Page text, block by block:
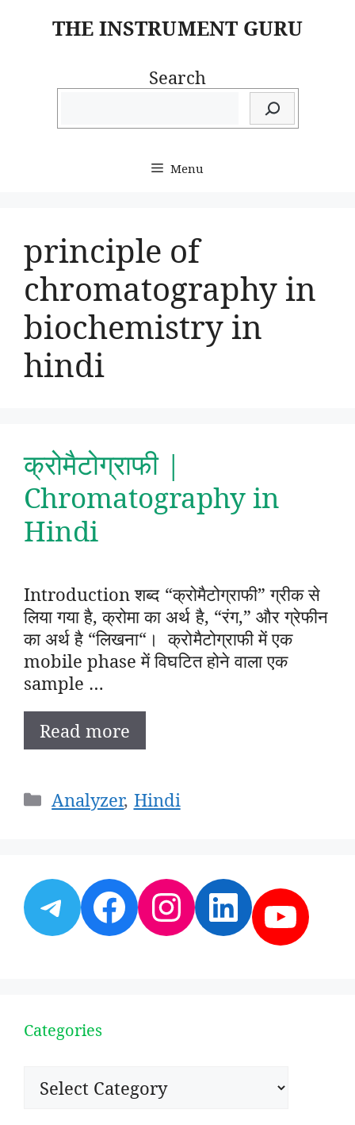
THE INSTRUMENT GURU
Search
Menu
principle of
chromatography in
biochemistry in
hindi
क्रोमैटोग्राफी |
Chromatography in
Hindi
Introduction शब्द “क्रोमैटोग्राफी” ग्रीक से
लिया गया है, क्रोमा का अर्थ है, “रंग,” और ग्रेफीन
का अर्थ है “लिखना“। क्रोमैटोग्राफी में एक
mobile phase में विघटित होने वाला एक
sample …
Read more
Categories
Analyzer, Hindi
Telegram
Facebook
Instagram
Categories
Categories